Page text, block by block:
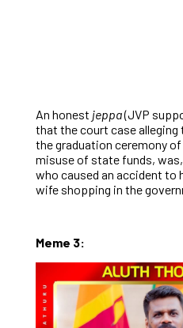
An honest jeppa(JVP
that the court case alleging
the graduation ceremony
misuse of state funds,
who caused an accident to
wife shopping in the
Meme 3: